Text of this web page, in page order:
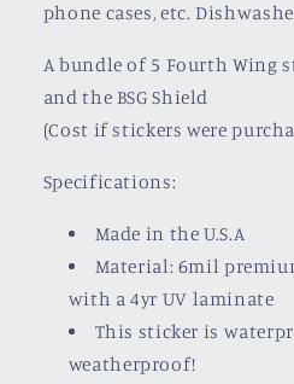
phone cases, etc.
A bundle of 5 Fourth Wing
and the BSG Shield
(Cost if stickers were
Specifications:
Made in the U.S.A
Material: 6mil
with a4yr UV laminate
This sticker is
weatherproof!